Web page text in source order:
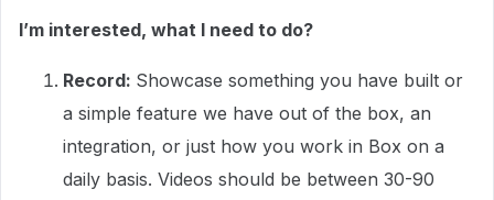
I’m interested, what I need to do?
Record: Showcase something you have built or
a simple feature we have out of the box, an
integration, or just how you work in Box on a
daily basis. Videos should be between 30-90